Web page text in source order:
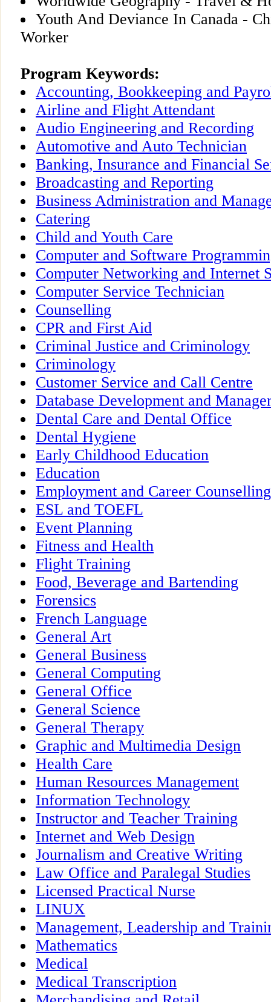
Youth And Deviance In Canada -
Worker
Program Keywords:
Accounting, Bookkeeping and
Airline and Flight Attendant
Audio Engineering and Recording
Automotive and Auto Technician
Banking, Insurance and Financial
Broadcasting and Reporting
Business Administration and
Catering
Child and Youth Care
Computer and Software
Computer Networking and Internet
Computer Service Technician
Counselling
CPR and First Aid
Criminal Justice and Criminology
Criminology
Customer Service and Call Centre
Database Development and
Dental Care and Dental Office
Dental Hygiene
Early Childhood Education
Education
Employment and Career Counselling
ESL and TOEFL
Event Planning
Fitness and Health
Flight Training
Food, Beverage and Bartending
Forensics
French Language
General Art
General Business
General Computing
General Office
General Science
General Therapy
Graphic and Multimedia Design
Health Care
Human Resources Management
Information Technology
Instructor and Teacher Training
Internet and Web Design
Journalism and Creative Writing
Law Office and Paralegal Studies
Licensed Practical Nurse
LINUX
Management, Leadership and
Mathematics
Medical
Medical Transcription